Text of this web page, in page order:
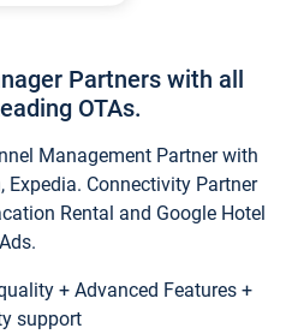
Partners with all
OTAs.
Management Partner with
Expedia. Connectivity Partner
Rental and Google Hotel
Ads.
+ Advanced Features +
support